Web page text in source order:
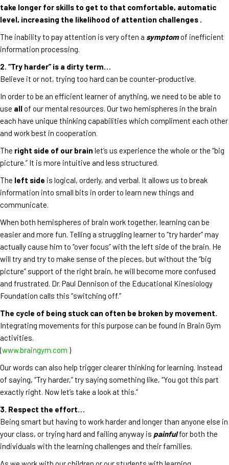
take longer for skills to get to that comfortable, automatic
level, increasing the likelihood of attention challenges .
The inability to pay attention is very often a symptomof inefficient
information processing.
2. “Try harder” is a dirty term…
Believe it or not, trying too hard can be counter-productive.
In order to be an efficient learner of anything, we need to be able to
use allof our mental resources. Our two hemispheres in the brain
each have unique thinking capabilities which compliment each other
and work best in cooperation.
The right side of our brain let’s us experience the whole or the “big
picture.” It is more intuitive and less structured.
The left side is logical, orderly, and verbal. It allows us to break
information into small bits in order to learn new things and
communicate.
When both hemispheres of brain work together, learning can be
easier and more fun. Telling a struggling learner to “try harder” may
actually cause him to “over focus” with the left side of the brain. He
will try and try to make sense of the pieces, but without the “big
picture” support of the right brain, he will become more confused
and frustrated. Dr. Paul Dennison of the Educational Kinesiology
Foundation calls this “switching off.”
The cycle of being stuck can often be broken by movement.
Integrating movements for this purpose can be found in Brain Gym
activities.
(www.braingym.com )
Our words can also help trigger clearer thinking for learning. Instead
of saying, “Try harder,” try saying something like, “You got this part
exactly right. Now let’s take a look at this.”
3. Respect the effort…
Being smart but having to work harder and longer than anyone else in
your class, or trying hard and failing anyway is painfulfor both the
individuals with the learning challenges and their families.